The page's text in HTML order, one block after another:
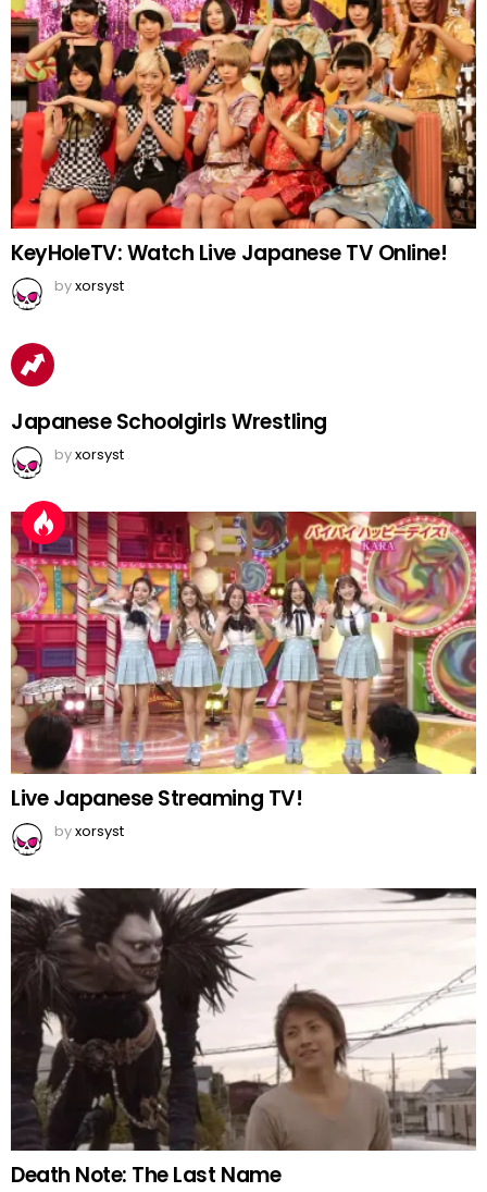
KeyHoleTV: Watch Live Japanese TV Online!
byxorsyst
Japanese Schoolgirls Wrestling
byxorsyst
Live Japanese Streaming TV!
byxorsyst
Death Note: The Last Name